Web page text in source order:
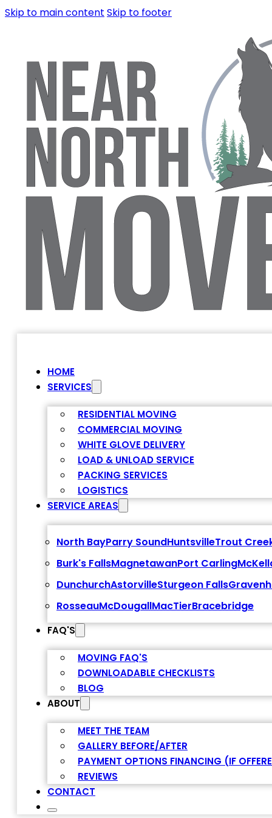
Skip to main content Skip to footer
HOME
SERVICES
RESIDENTIAL MOVING
COMMERCIAL MOVING
WHITE GLOVE DELIVERY
LOAD & UNLOAD SERVICE
PACKING SERVICES
LOGISTICS
SERVICE AREAS
North BayParry SoundHuntsvilleTrout
Burk's FallsMagnetawanPort Carling
DunchurchAstorvilleSturgeon Falls
RosseauMcDougallMacTierBracebridge
FAQ'S
MOVING FAQ'S
DOWNLOADABLE CHECKLISTS
BLOG
ABOUT
MEET THE TEAM
GALLERY BEFORE/AFTER
PAYMENT OPTIONS FINANCING (IF
REVIEWS
CONTACT